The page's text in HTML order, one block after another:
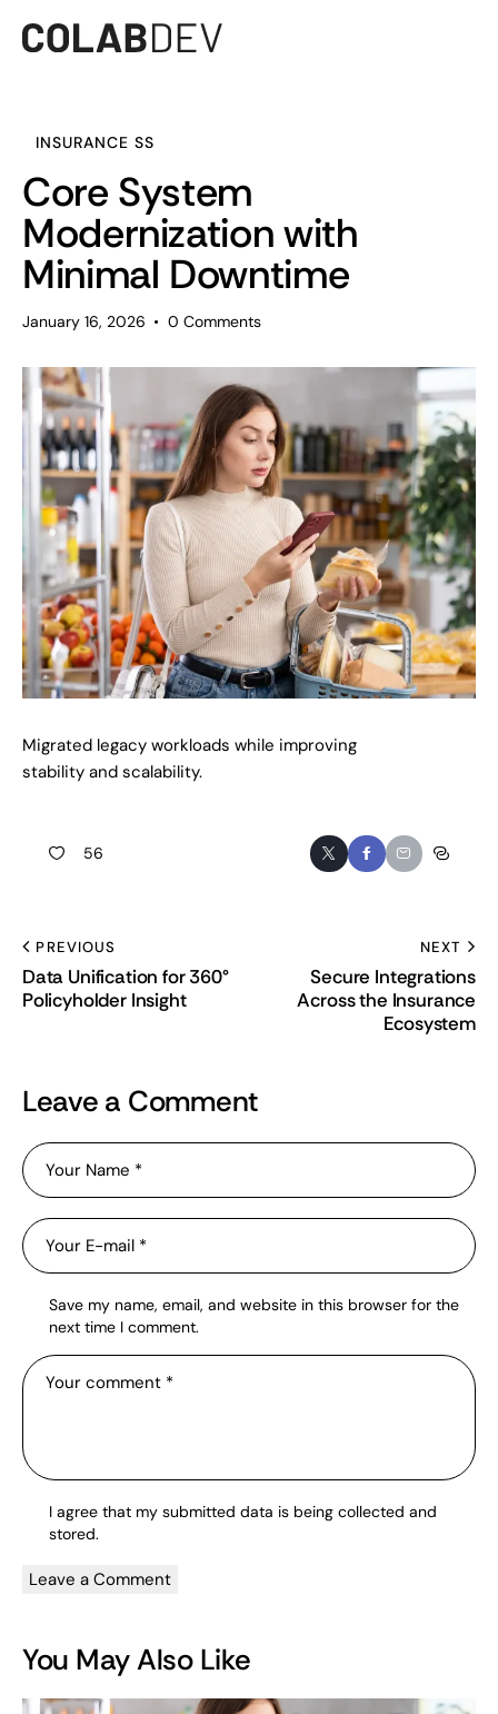
INSURANCE SS
Core System
Modernization with
Minimal Downtime
January 16, 2026 0 Comments
Migrated legacy workloads while improving
stability and scalability.
56
PREVIOUS
Data Unification for 360°
Policyholder Insight
NEXT
Secure Integrations
Across the Insurance
Ecosystem
Leave a Comment
Save my name, email, and website in this browser for the
next time I comment.
I agree that my submitted data is being collected and
stored.
You May Also Like